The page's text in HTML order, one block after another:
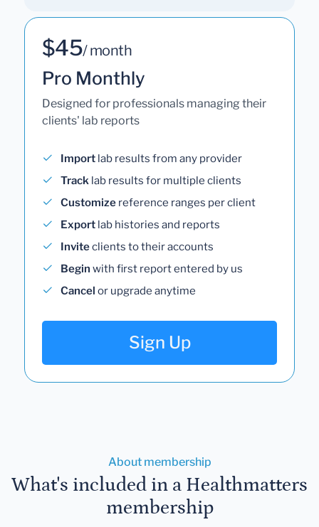
$45/ month
Pro Monthly
Designed for professionals managing their
clients' lab reports
Import lab results from any provider
Track lab results for multiple clients
Customize reference ranges per client
Export lab histories and reports
Inviteclients to their accounts
Begin with first report entered by us
Cancel or upgrade anytime
Sign Up
About membership
What's included in a Healthmatters
membership